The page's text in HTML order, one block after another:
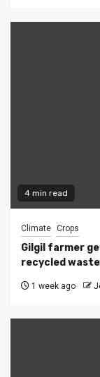
4 min read
Climate Crops
Gilgil farmer
recycled
1 week ago